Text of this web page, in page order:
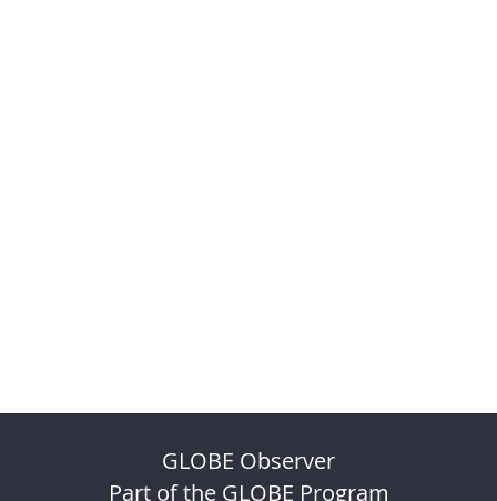
GLOBE Observer
Part of the GLOBE Program